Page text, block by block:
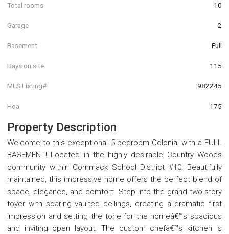
Total rooms 10
Garage 2
Basement Full
Days on site 115
MLS Listing# 982245
Hoa 175
Property Description
Welcome to this exceptional 5-bedroom Colonial with a FULL
BASEMENT! Located in the highly desirable Country Woods
community within Commack School District #10. Beautifully
maintained, this impressive home offers the perfect blend of
space, elegance, and comfort. Step into the grand two-story
foyer with soaring vaulted ceilings, creating a dramatic first
impression and setting the tone for the homeâ€™s spacious
and inviting open layout. The custom chefâ€™s kitchen is